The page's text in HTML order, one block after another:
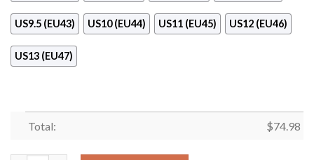
US9.5 (EU43) US10 (EU44) US11 (EU45) US12 (EU46)
US13 (EU47)
Total: $74.98